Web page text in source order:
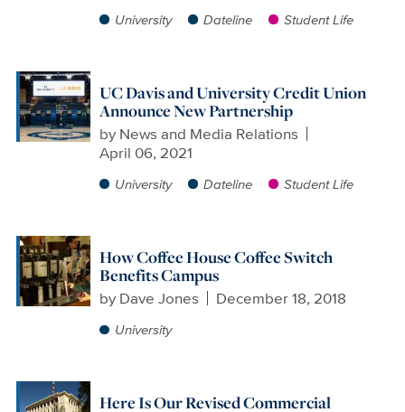
University Dateline Student Life
UC Davis and University Credit Union
Announce New Partnership
by News and Media Relations
April 06, 2021
University Dateline Student Life
How Coffee House Coffee Switch
Benefits Campus
by Dave Jones December 18, 2018
University
Here Is Our Revised Commercial